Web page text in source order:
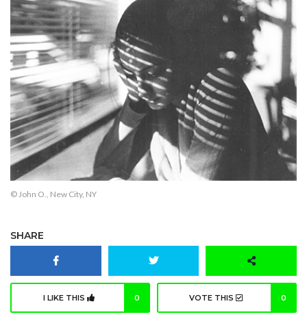
© John O., New City, NY
SHARE
I LIKE THIS 0 VOTE THIS 0